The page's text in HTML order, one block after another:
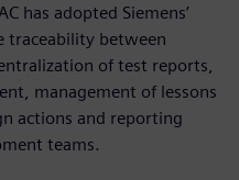
has adopted Siemens’
traceability between
of test reports,
management of lessons
actions and reporting
teams.